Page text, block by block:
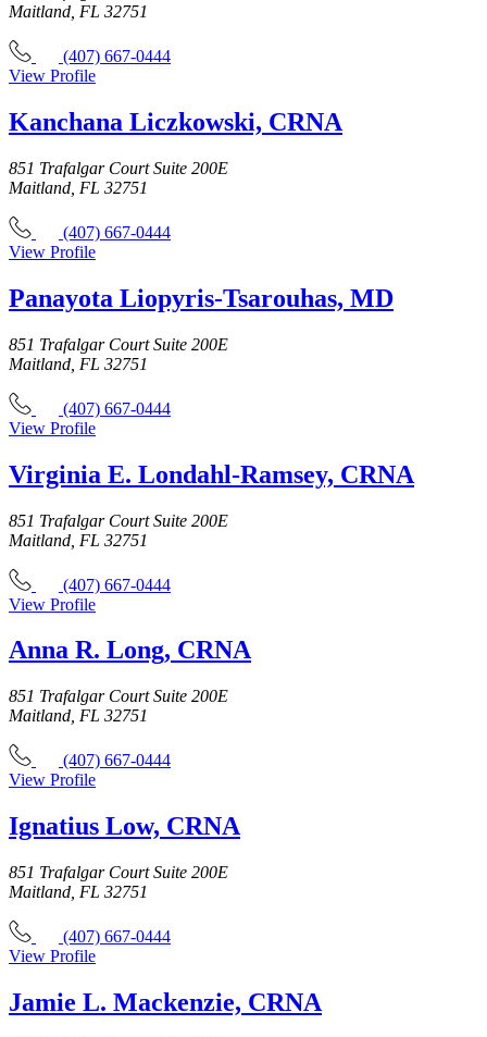
Maitland, FL 32751
(407) 667-0444
View Profile
Kanchana Liczkowski, CRNA
851 Trafalgar Court Suite 200E
Maitland, FL 32751
(407) 667-0444
View Profile
Panayota Liopyris-Tsarouhas, MD
851 Trafalgar Court Suite 200E
Maitland, FL 32751
(407) 667-0444
View Profile
Virginia E. Londahl-Ramsey, CRNA
851 Trafalgar Court Suite 200E
Maitland, FL 32751
(407) 667-0444
View Profile
Anna R. Long, CRNA
851 Trafalgar Court Suite 200E
Maitland, FL 32751
(407) 667-0444
View Profile
Ignatius Low, CRNA
851 Trafalgar Court Suite 200E
Maitland, FL 32751
(407) 667-0444
View Profile
Jamie L. Mackenzie, CRNA